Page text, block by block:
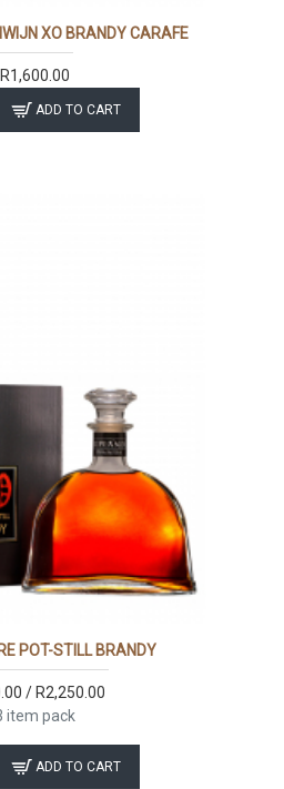
XO BRANDY CARAFE
R1,600.00
ADD TO CART
POT-STILL BRANDY
/ R2,250.00
item pack
ADD TO CART